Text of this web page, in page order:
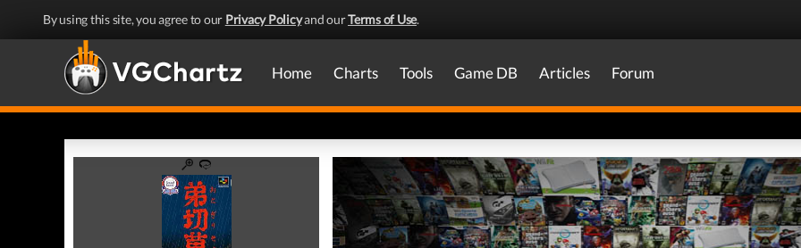
By using this site, you agree to our Privacy Policyand ourTerms of Use.
Home Charts Tools Game DB Articles Forum